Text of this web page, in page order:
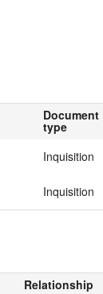
Document
type
Inquisition
Inquisition
Relationship